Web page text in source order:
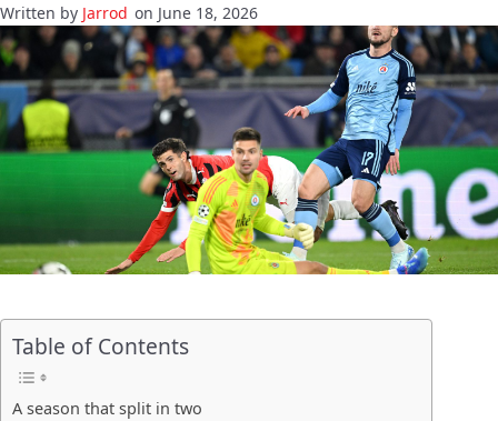
Jarrod on June 18, 2026
Table of Contents
A season that split in two